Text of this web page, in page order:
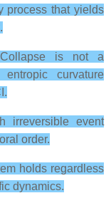
process that yields
is not a
curvature
irreversible event
order.
holds regardless
dynamics.